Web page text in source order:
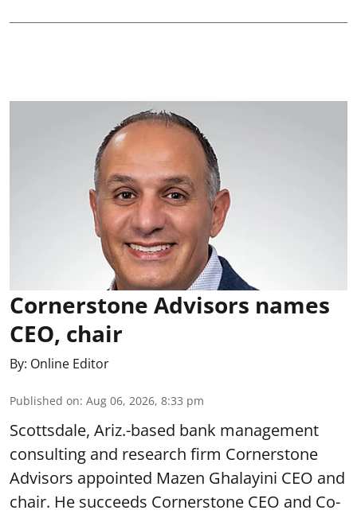
Cornerstone Advisors names
CEO, chair
By: Online Editor
Published on: Aug 06, 2026, 8:33 pm
Scottsdale, Ariz.-based bank management
consulting and research firm Cornerstone
Advisors appointed Mazen Ghalayini CEO and
chair. He succeeds Cornerstone CEO and Co-